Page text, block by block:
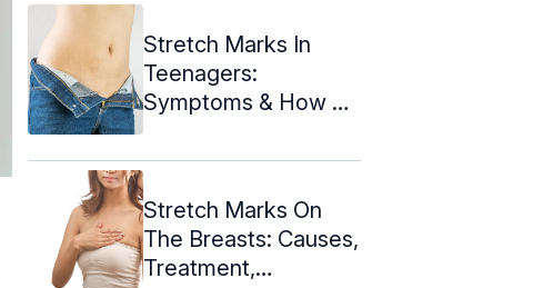
Stretch Marks In
Teenagers:
Symptoms & How To
Stretch Marks On
The Breasts: Causes,
Treatment,